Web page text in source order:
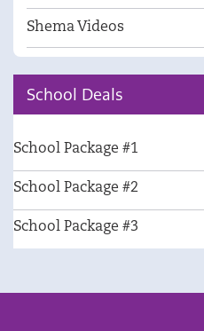
Shema Videos
School Deals
School Package #1
School Package #2
School Package #3